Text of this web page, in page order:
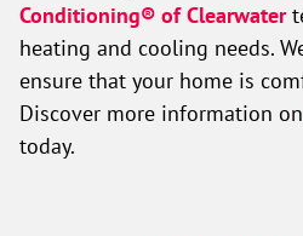
Conditioning® of Clearwater
heating and cooling needs.
ensure that your home is
Discover more information on
today.